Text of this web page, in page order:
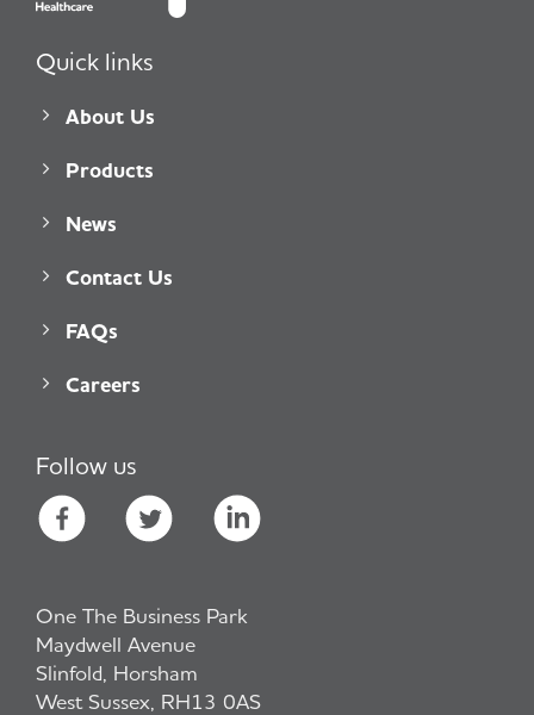
Quick links
About Us
Products
News
Contact Us
FAQs
Careers
Follow us
One The Business Park
Maydwell Avenue
Slinfold, Horsham
West Sussex, RH13 0AS